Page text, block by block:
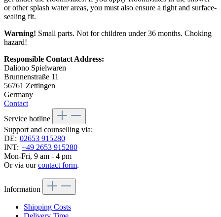
or other splash water areas, you must also ensure a tight and surface-
sealing fit.
Warning! Small parts. Not for children under 36 months. Choking
hazard!
Responsible Contact Address:
Daliono Spielwaren
Brunnenstraße 11
56761 Zettingen
Germany
Contact
Service hotline
Support and counselling via:
DE: 02653 915280
INT: +49 2653 915280
Mon-Fri, 9 am - 4 pm
Or via ourcontact form.
Information
Shipping Costs